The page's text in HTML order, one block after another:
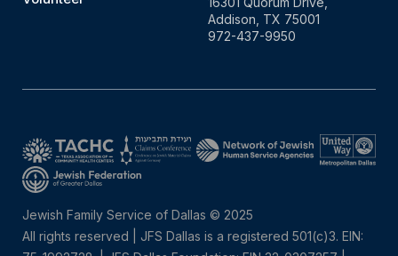
Addison, TX 75001
972-437-9950
Jewish Family Service of Dallas © 2025
All rights reserved | JFS Dallas is a registered 501(c)3. EIN: